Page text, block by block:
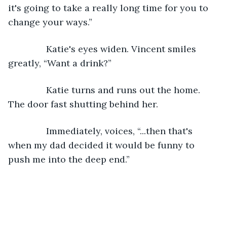
it's going to take a really long time for you to
change your ways.”
Katie's eyes widen. Vincent smiles
greatly, “Want a drink?”
Katie turns and runs out the home.
The door fast shutting behind her.
Immediately, voices, “...then that's
when my dad decided it would be funny to
push me into the deep end.”